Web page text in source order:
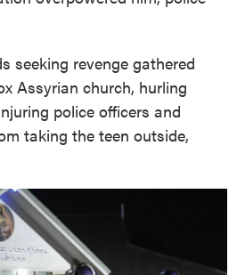
seeking revenge gathered
Assyrian church, hurling
police officers and
taking the teen outside,